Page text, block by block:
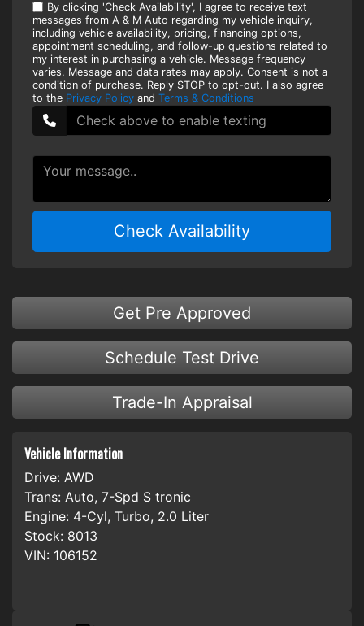
By clicking 'Check Availability', I agree to receive text
messages from A & M Auto regarding my vehicle inquiry,
including vehicle availability, pricing, financing options,
appointment scheduling, and follow-up questions related to
my interest in purchasing a vehicle. Message frequency
varies. Message and data rates may apply. Consent is not a
condition of purchase. Reply STOP to opt-out. I also agree
to the Privacy Policy and Terms & Conditions
Check Availability
Get Pre Approved
Schedule Test Drive
Trade-In Appraisal
Vehicle Information
Drive: AWD
Trans: Auto, 7-Spd S tronic
Engine: 4-Cyl, Turbo, 2.0 Liter
Stock: 8013
VIN: 106152